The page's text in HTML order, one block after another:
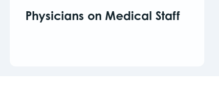
Physicians on Medical Staff